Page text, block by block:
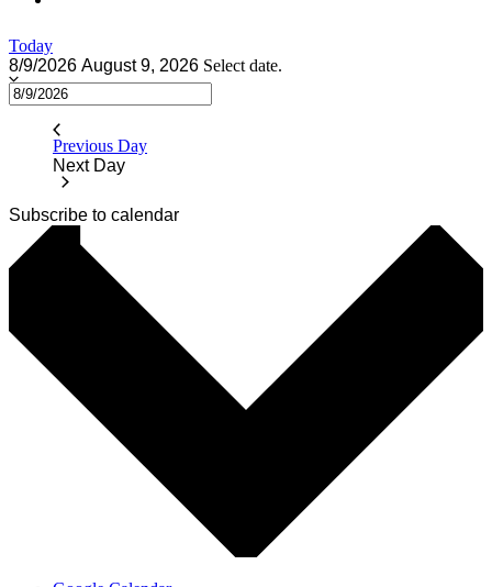
Today
8/9/2026 August 9, 2026 Select date.
Previous Day
Next Day
Subscribe to calendar